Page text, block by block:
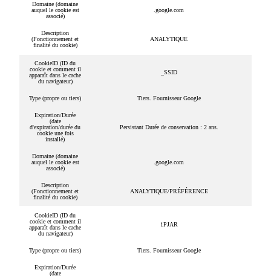
Domaine (domaine
auquel le cookie est
associé)
.google.com
Description
(Fonctionnement et
finalité du cookie)
ANALYTIQUE
CookieID (ID du
cookie et comment il
apparaît dans le cache
du navigateur)
_SSID
Type (propre ou tiers) Tiers. Fournisseur Google
Expiration/Durée
(date
d'expiration/durée du
cookie une fois
installé)
Persistant Durée de conservation : 2 ans.
Domaine (domaine
auquel le cookie est
associé)
.google.com
Description
(Fonctionnement et
finalité du cookie)
ANALYTIQUE/PRÉFÉRENCE
CookieID (ID du
cookie et comment il
apparaît dans le cache
du navigateur)
1PJAR
Type (propre ou tiers) Tiers. Fournisseur Google
Expiration/Durée
(date